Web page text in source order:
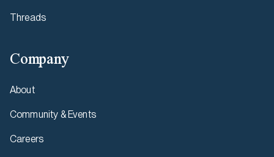
Threads
Company
About
Community & Events
Careers